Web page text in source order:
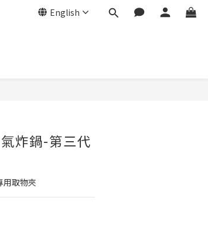
English
炸鍋-第三代
用取物夾